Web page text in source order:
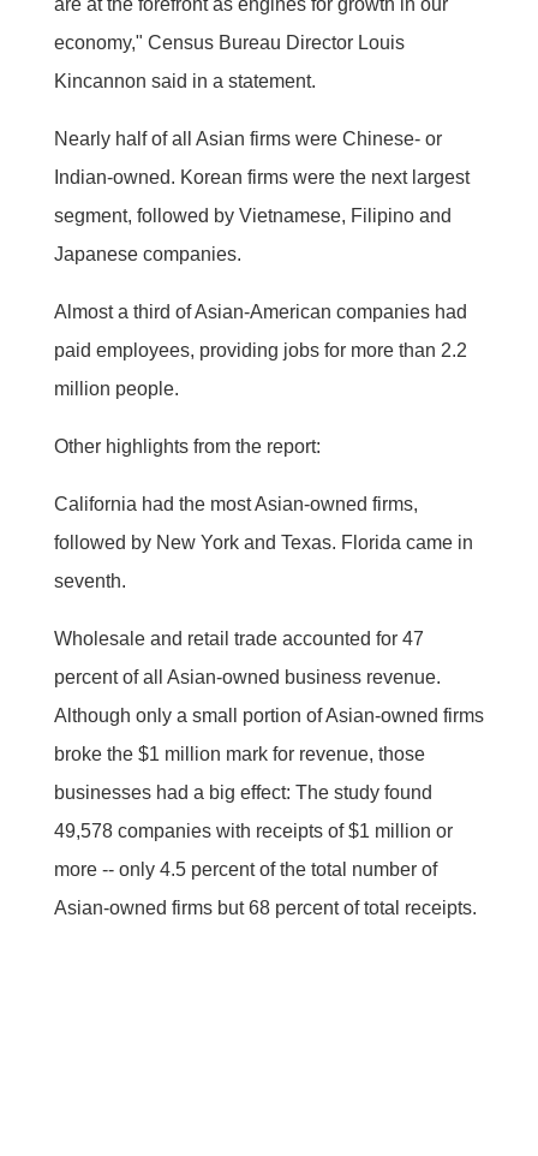
are at the forefront as engines for growth in our
economy," Census Bureau Director Louis
Kincannon said in a statement.
Nearly half of all Asian firms were Chinese- or
Indian-owned. Korean firms were the next largest
segment, followed by Vietnamese, Filipino and
Japanese companies.
Almost a third of Asian-American companies had
paid employees, providing jobs for more than 2.2
million people.
Other highlights from the report:
California had the most Asian-owned firms,
followed by New York and Texas. Florida came in
seventh.
Wholesale and retail trade accounted for 47
percent of all Asian-owned business revenue.
Although only a small portion of Asian-owned firms
broke the $1 million mark for revenue, those
businesses had a big effect: The study found
49,578 companies with receipts of $1 million or
more -- only 4.5 percent of the total number of
Asian-owned firms but 68 percent of total receipts.